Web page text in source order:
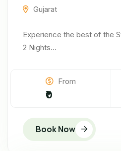
Gujarat
Experience the best of the
2 Nights...
From
₹0
Book Now